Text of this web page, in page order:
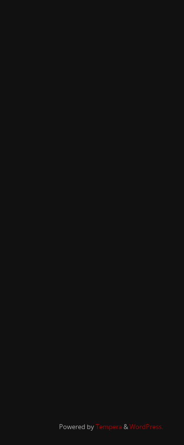
Powered byTempera&WordPress.